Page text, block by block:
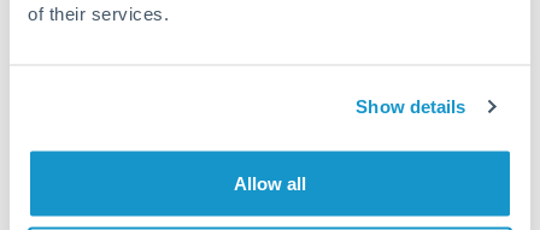
of their services.
Show details
Allow all
started today to learn more!
Get Started